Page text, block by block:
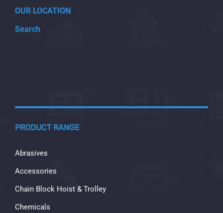
OUR LOCATION
Search
PRODUCT RANGE
Abrasives
Accessories
Chain Block Hoist & Trolley
Chemicals